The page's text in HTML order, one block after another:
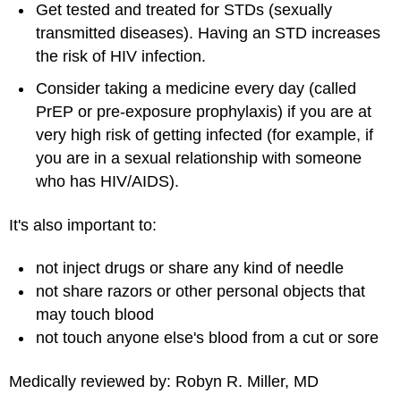
Get tested and treated for STDs (sexually
transmitted diseases). Having an STD increases
the risk of HIV infection.
Consider taking a medicine every day (called
PrEP or pre-exposure prophylaxis) if you are at
very high risk of getting infected (for example, if
you are in a sexual relationship with someone
who has HIV/AIDS).
It's also important to:
not inject drugs or share any kind of needle
not share razors or other personal objects that
may touch blood
not touch anyone else's blood from a cut or sore
Medically reviewed by: Robyn R. Miller, MD